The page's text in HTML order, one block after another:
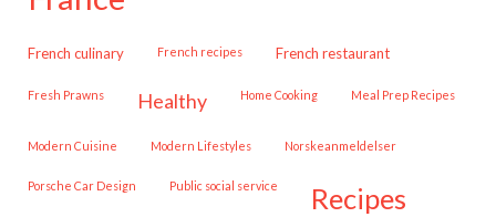
French culinary French recipes French restaurant
Fresh Prawns healthy Home Cooking Meal Prep Recipes
Modern Cuisine Modern Lifestyles Norskeanmeldelser
Porsche Car Design public social service recipes